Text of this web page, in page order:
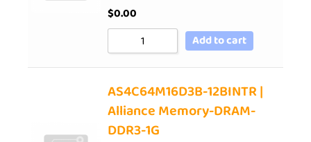
$0.00
Add to cart
AS4C64M16D3B-12BINTR |
Alliance Memory-DRAM-
DDR3-1G